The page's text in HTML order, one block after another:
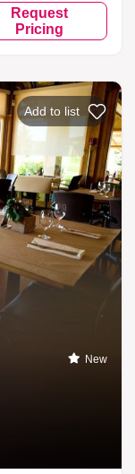
Request
Pricing
Add to list
New